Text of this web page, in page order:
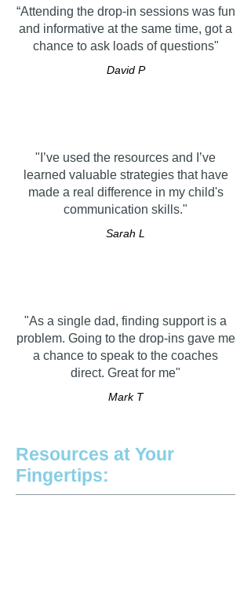
“Attending the drop-in sessions was fun
and informative at the same time, got a
chance to ask loads of questions"
David P
"I’ve used the resources and I’ve
learned valuable strategies that have
made a real difference in my child's
communication skills."
Sarah L
"As a single dad, finding support is a
problem. Going to the drop-ins gave me
a chance to speak to the coaches
direct. Great for me"
Mark T
Resources at Your
Fingertips: